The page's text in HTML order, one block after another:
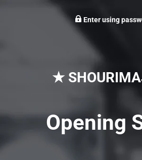
Enter using
★
Opening